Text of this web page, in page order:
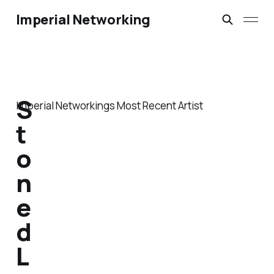
Imperial Networking
Imperial Networkings Most Recent Artist
S
t
o
n
e
d
L